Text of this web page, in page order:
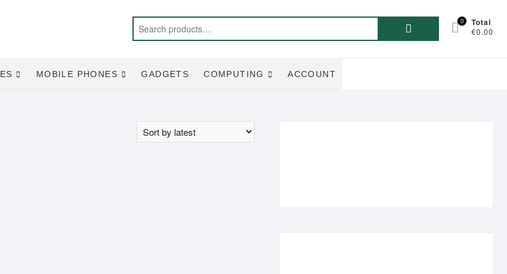
Search
0 Total
€0.00
MOBILE PHONES GADGETS COMPUTING ACCOUNT